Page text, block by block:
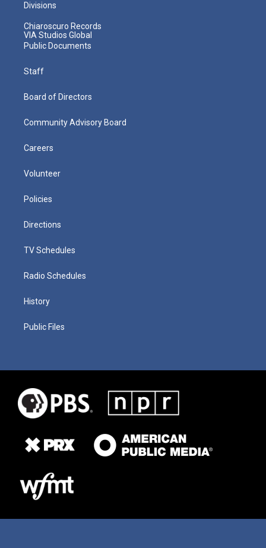
Divisions
Chiaroscuro Records
VIA Studios Global
Public Documents
Staff
Board of Directors
Community Advisory Board
Careers
Volunteer
Policies
Directions
TV Schedules
Radio Schedules
History
Public Files